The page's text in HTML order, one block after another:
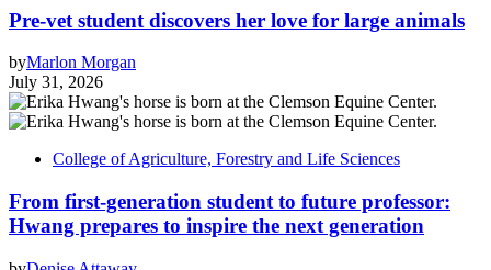
Pre-vet student discovers her love for large animals
byMarlon Morgan
July 31, 2026
College of Agriculture, Forestry and Life Sciences
From first-generation student to future professor:
Hwang prepares to inspire the next generation